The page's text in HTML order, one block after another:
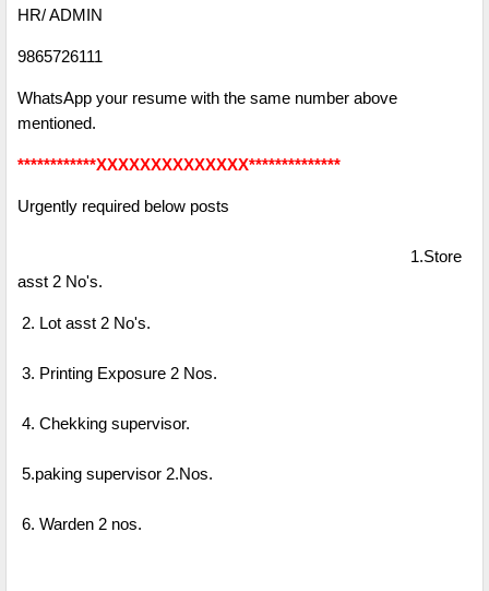
HR/ ADMIN
9865726111
WhatsApp your resume with the same number above
mentioned.
************XXXXXXXXXXXXXX**************
Urgently required below posts
1.Store
asst 2 No's.
2. Lot asst 2 No's.
3. Printing Exposure 2 Nos.
4. Chekking supervisor.
5.paking supervisor 2.Nos.
6. Warden 2 nos.